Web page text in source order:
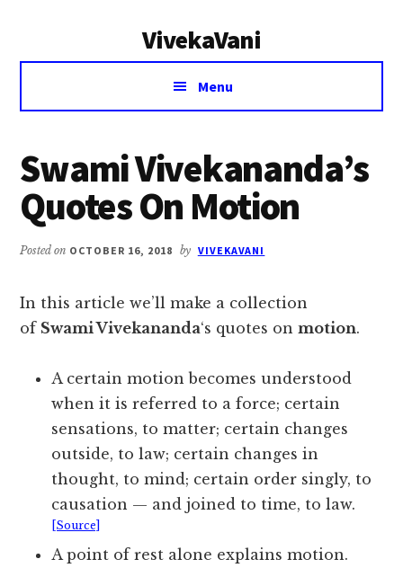
VivekaVani
Voice
Vivekananda
Menu
Swami Vivekananda’s
Quotes On Motion
Posted on OCTOBER 16, 2018 by VIVEKAVANI
In this article we’ll make a collection
of Swami Vivekananda‘s quotes onmotion.
A certain motion becomes understood
when it is referred to a force; certain
sensations, to matter; certain changes
outside, to law; certain changes in
thought, to mind; certain order singly, to
causation — and joined to time, to law.
[Source]
A point of rest alone explains motion.